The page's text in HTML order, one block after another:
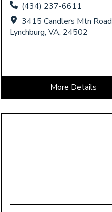
(434) 237-6611
3415 Candlers Mtn Road
Lynchburg, VA, 24502
More Details